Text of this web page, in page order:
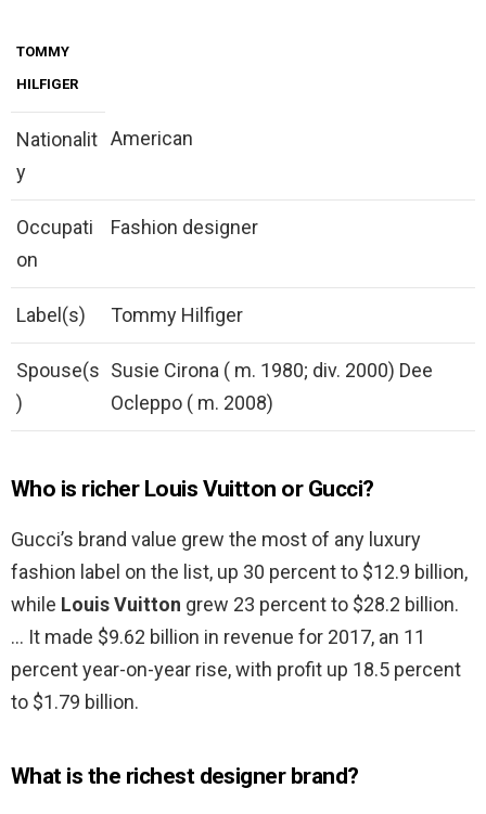
TOMMY
HILFIGER
Nationalit
y
American
Occupati
on
Fashion designer
Label(s) Tommy Hilfiger
Spouse(s
)
Susie Cirona ( m. 1980; div. 2000) Dee
Ocleppo ( m. 2008)
Who is richer Louis Vuitton or Gucci?
Gucci’s brand value grew the most of any luxury
fashion label on the list, up 30 percent to $12.9 billion,
while Louis Vuitton grew 23 percent to $28.2 billion.
… It made $9.62 billion in revenue for 2017, an 11
percent year-on-year rise, with profit up 18.5 percent
to $1.79 billion.
What is the richest designer brand?